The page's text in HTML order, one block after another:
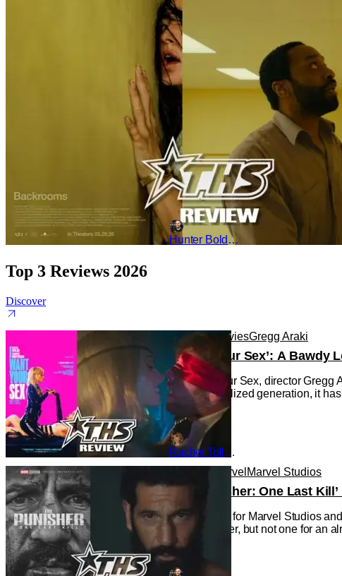
‘Backrooms’ Review – A
It's rare that a movie arises from
other social media are a
Hunter Bolding
Top 3 Reviews 2026
Discover
Reviews MoviesGregg Araki
‘I Want Your Sex’: A
In I Want Your Sex, director
under-sexualized generation, it
Rachel Tolleson
Marvel Marvel Studios
‘The Punisher: One Last
This is a first for Marvel Studios
new character, but not one for an